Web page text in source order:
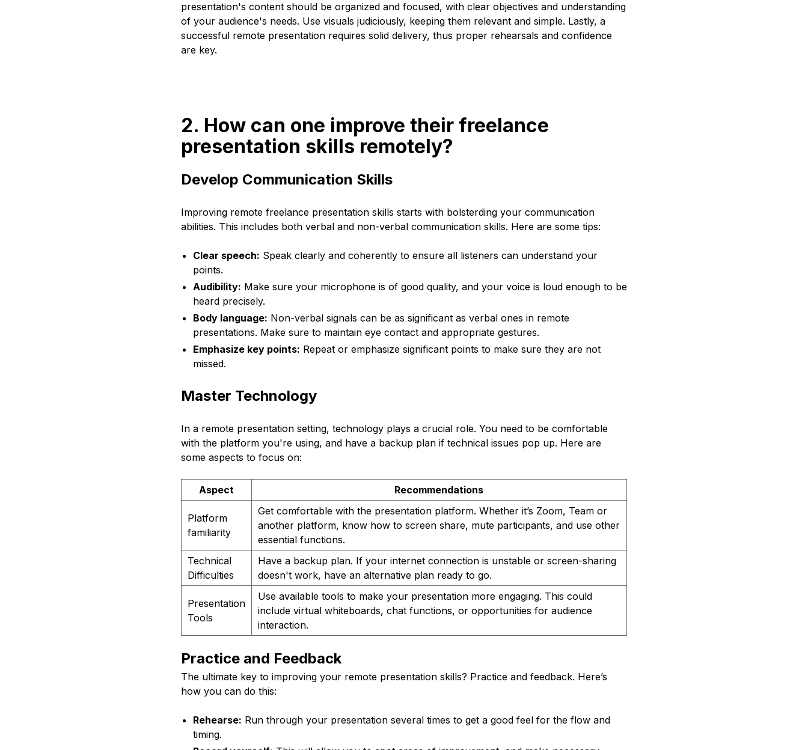
presentation's content should be organized and focused, with clear objectives and understanding
of your audience's needs. Use visuals judiciously, keeping them relevant and simple. Lastly, a
successful remote presentation requires solid delivery, thus proper rehearsals and confidence
are key.
2. How can one improve their freelance
presentation skills remotely?
Develop Communication Skills
Improving remote freelance presentation skills starts with bolsterding your communication
abilities. This includes both verbal and non-verbal communication skills. Here are some tips:
Clear speech: Speak clearly and coherently to ensure all listeners can understand your
points.
Audibility: Make sure your microphone is of good quality, and your voice is loud enough to be
heard precisely.
Body language: Non-verbal signals can be as significant as verbal ones in remote
presentations. Make sure to maintain eye contact and appropriate gestures.
Emphasize key points: Repeat or emphasize significant points to make sure they are not
missed.
Master Technology
In a remote presentation setting, technology plays a crucial role. You need to be comfortable
with the platform you're using, and have a backup plan if technical issues pop up. Here are
some aspects to focus on:
Aspect Recommendations
Platform
familiarity
Get comfortable with the presentation platform. Whether it’s Zoom, Team or
another platform, know how to screen share, mute participants, and use other
essential functions.
Technical
Difficulties
Have a backup plan. If your internet connection is unstable or screen-sharing
doesn't work, have an alternative plan ready to go.
Presentation
Tools
Use available tools to make your presentation more engaging. This could
include virtual whiteboards, chat functions, or opportunities for audience
interaction.
Practice and Feedback
The ultimate key to improving your remote presentation skills? Practice and feedback. Here’s
how you can do this:
Rehearse: Run through your presentation several times to get a good feel for the flow and
timing.